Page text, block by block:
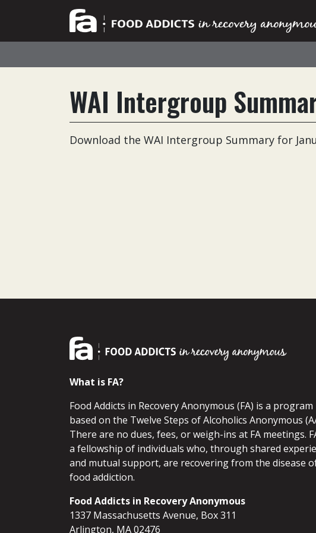
WAI Intergroup
Download the WAI Intergroup Summary for
What is FA?
Food Addicts in Recovery Anonymous (FA) is a program
based on the Twelve Steps of Alcoholics Anonymous
There are no dues, fees, or weigh-ins at FA meetings.
a fellowship of individuals who, through shared
and mutual support, are recovering from the disease
food addiction.
Food Addicts in Recovery Anonymous
1337 Massachusetts Avenue, Box 311
Arlington, MA 02476